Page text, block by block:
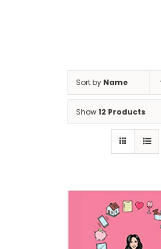
Sort by Name
Show12 Products